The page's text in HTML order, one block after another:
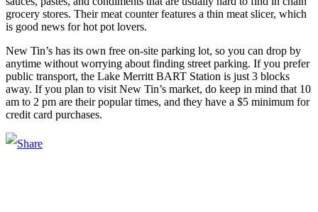
grocery stores. Their meat counter features a thin meat slicer, which
is good news for hot pot lovers.
New Tin’s has its own free on-site parking lot, so you can drop by
anytime without worrying about finding street parking. If you prefer
public transport, the Lake Merritt BART Station is just 3 blocks
away. If you plan to visit New Tin’s market, do keep in mind that 10
am to 2 pm are their popular times, and they have a $5 minimum for
credit card purchases.